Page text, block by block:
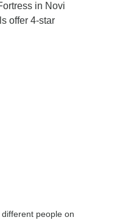
in Novi
offer 4-star
people on